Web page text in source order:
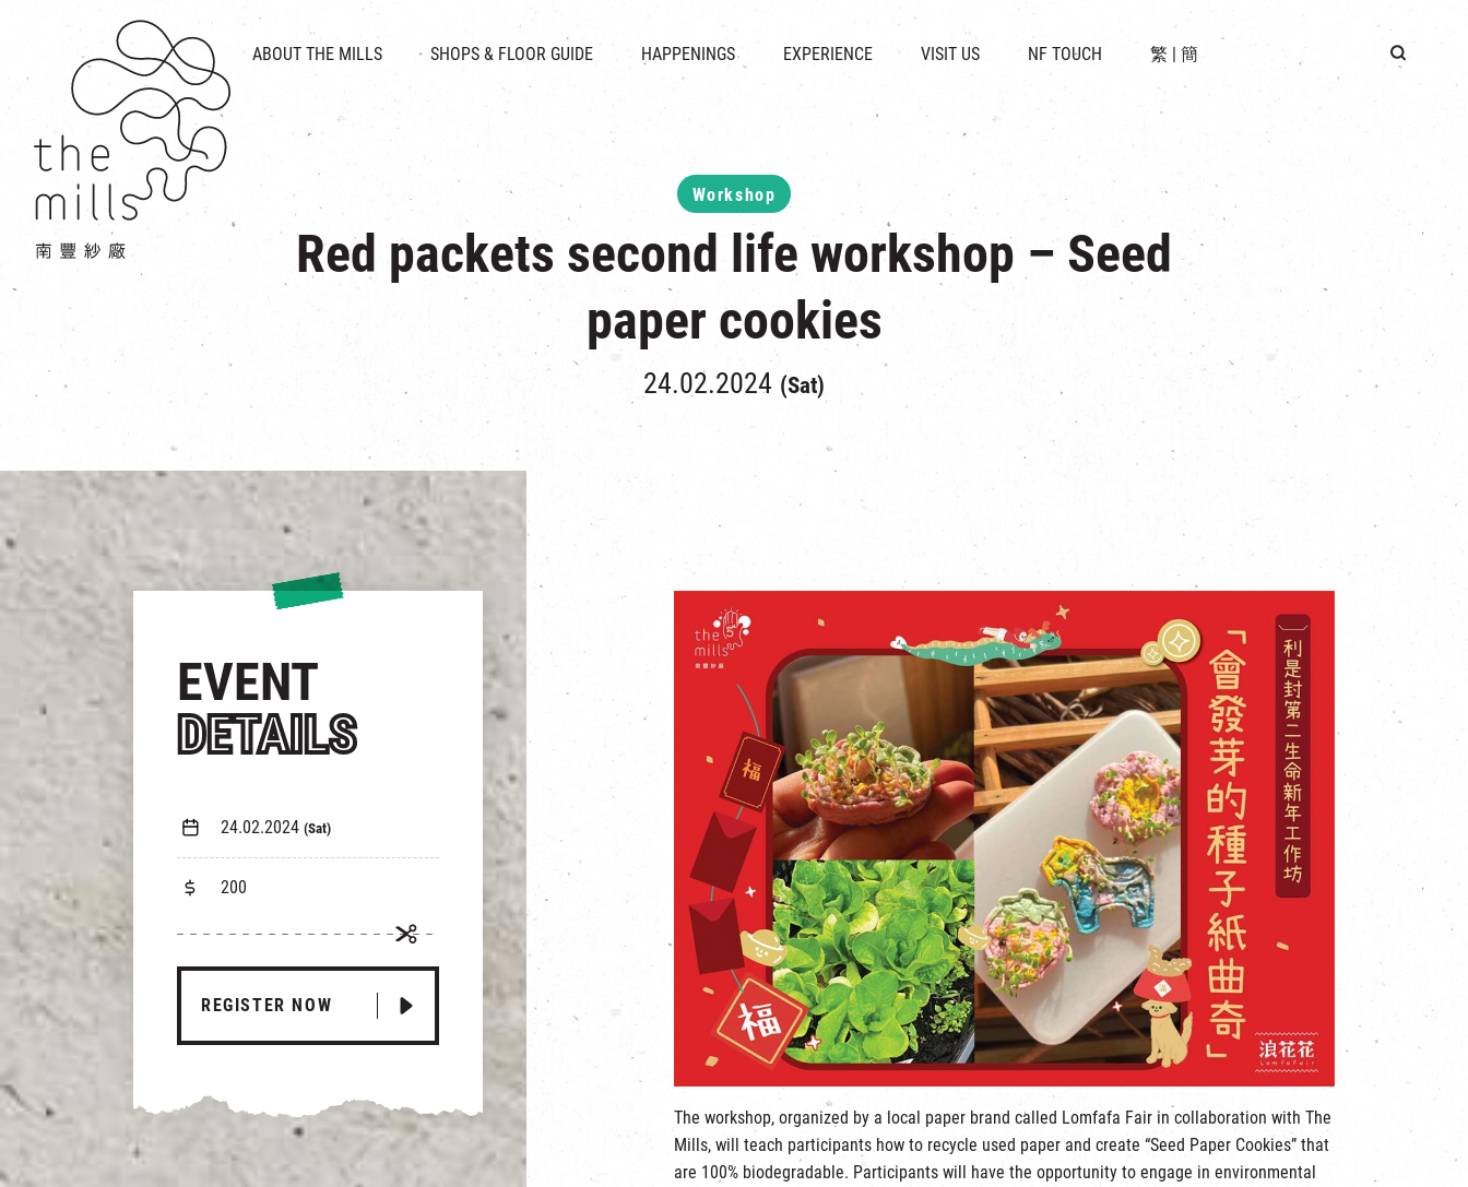
ABOUT THE MILLS
HISTORY & HERITAGE
VISION
THE THREE PILLARS
SHOPS & FLOOR GUIDE
INTRODUCTION & DIRECTORY
HAPPENINGS EXPERIENCE VISIT US
OPENING HOURS & LOCATION
PARKING
NF TOUCH 繁 | 簡
Workshop
Red packets second life workshop – Seed
paper cookies
24.02.2024 (Sat)
EVENT
DETAILS
24.02.2024 (Sat)
200
REGISTER NOW
The workshop, organized by a local paper brand called Lomfafa Fair in collaboration with The
Mills, will teach participants how to recycle used paper and create “Seed Paper Cookies” that
are 100% biodegradable. Participants will have the opportunity to engage in environmental